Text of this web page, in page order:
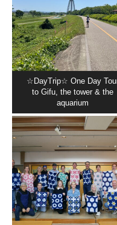
☆DayTrip☆ One Day
to Gifu, the tower & the
aquarium